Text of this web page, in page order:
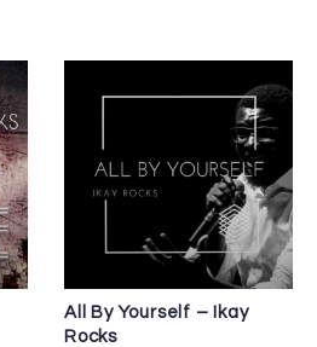
All By Yourself – Ikay
Rocks